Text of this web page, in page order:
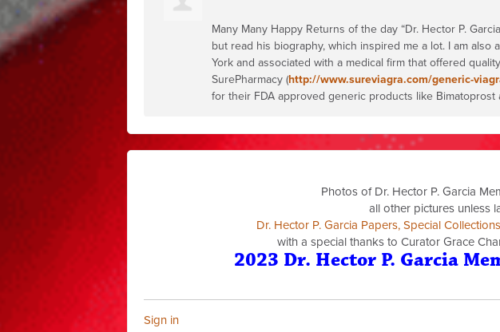
Many Many Happy Returns of the day “Dr. Hector P.
but read his biography, which inspired me a lot. I am also
York and associated with a medical firm that offered
SurePharmacy (http://www.sureviagra.com/generic-
for their FDA approved generic products like Bimatoprost
Photos of Dr. Hector P. Garcia
all other pictures unless
Dr. Hector P. Garcia Papers, Special
with a special thanks to Curator Grace
2023 Dr. Hector P. Garcia
Sign in